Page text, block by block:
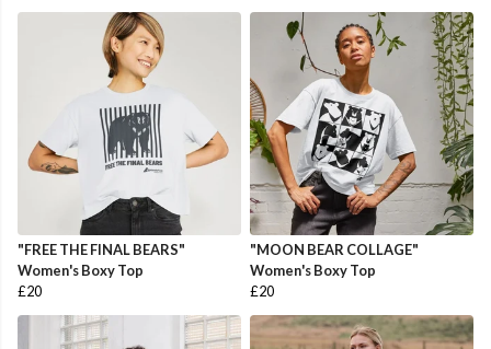
"FREE THE FINAL BEARS"
Women's Boxy Top
£20
"MOON BEAR COLLAGE"
Women's Boxy Top
£20